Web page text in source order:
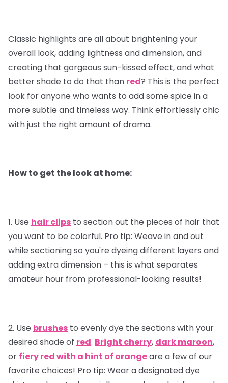
Classic highlights are all about brightening your
overall look, adding lightness and dimension, and
creating that gorgeous sun-kissed effect, and what
better shade to do that than red? This is the perfect
look for anyone who wants to add some spice in a
more subtle and timeless way. Think effortlessly chic
with just the right amount of drama.
How to get the look at home:
1. Use hair clips to section out the pieces of hair that
you want to be colorful. Pro tip: Weave in and out
while sectioning so you're dyeing different layers and
adding extra dimension – this is what separates
amateur hour from professional-looking results!
2. Use brushes to evenly dye the sections with your
desired shade of red. Bright cherry, dark maroon,
or fiery red with a hint of orangeare a few of our
favorite choices! Pro tip: Wear a designated dye